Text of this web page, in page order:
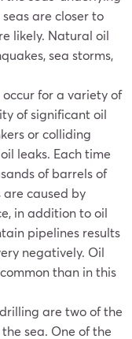
are closer to
likely. Natural oil
sea storms,
for a variety of
of significant oil
or colliding
leaks. Each time
of barrels of
caused by
in addition to oil
pipelines results
negatively. Oil
than in this
are two of the
sea. One of the